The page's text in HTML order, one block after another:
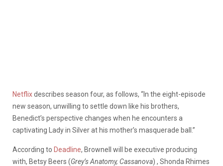
Netflixdescribes season four, as follows, “In the eight-episode
new season, unwilling to settle down like his brothers,
Benedict’s perspective changes when he encounters a
captivating Lady in Silver at his mother’s masquerade ball.”
According to Deadline, Brownell will be executive producing
with, Betsy Beers (Grey’s Anatomy, Cassanova) , Shonda Rhimes